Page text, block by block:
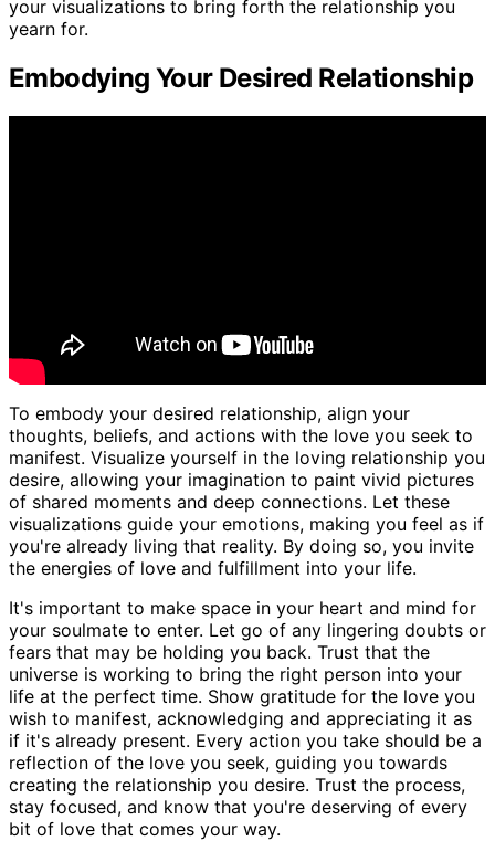
your visualizations to bring forth the relationship you
yearn for.
Embodying Your Desired Relationship
To embody your desired relationship, align your
thoughts, beliefs, and actions with the love you seek to
manifest. Visualize yourself in the loving relationship you
desire, allowing your imagination to paint vivid pictures
of shared moments and deep connections. Let these
visualizations guide your emotions, making you feel as if
you're already living that reality. By doing so, you invite
the energies of love and fulfillment into your life.
It's important to make space in your heart and mind for
your soulmate to enter. Let go of any lingering doubts or
fears that may be holding you back. Trust that the
universe is working to bring the right person into your
life at the perfect time. Show gratitude for the love you
wish to manifest, acknowledging and appreciating it as
if it's already present. Every action you take should be a
reflection of the love you seek, guiding you towards
creating the relationship you desire. Trust the process,
stay focused, and know that you're deserving of every
bit of love that comes your way.